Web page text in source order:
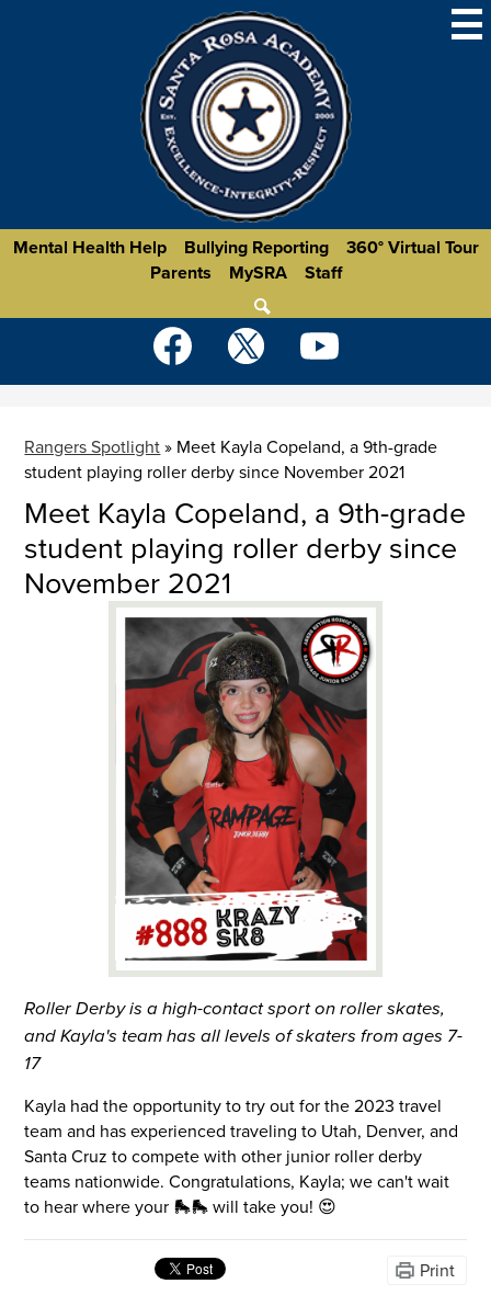
Skip
to
main
content
Homepage
Mental Health Help Bullying Reporting
360° Virtual Tour
Parents
MySRA
Staff
Search
Social
Media
-FacebookTwitter YouTube
Rangers Spotlight» Meet Kayla Copeland, a 9th-grade
student playing roller derby since November 2021
Meet Kayla Copeland, a 9th-grade
student playing roller derby since
November 2021
Roller Derby is a high-contact sport on roller skates,
and Kayla's team has all levels of skaters from ages 7-
17
Kayla had the opportunity to try out for the 2023 travel
team and has experienced traveling to Utah, Denver, and
Santa Cruz to compete with other junior roller derby
teams nationwide. Congratulations, Kayla; we can't wait
to hear where your 🛼🛼 will take you! 😍
Print